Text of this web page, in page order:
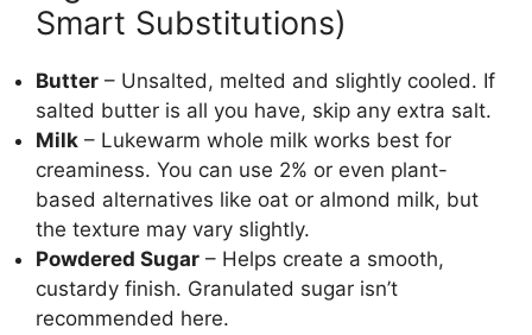
Smart Substitutions)
Butter – Unsalted, melted and slightly cooled. If
salted butter is all you have, skip any extra salt.
Milk – Lukewarm whole milk works best for
creaminess. You can use 2% or even plant-
based alternatives like oat or almond milk, but
the texture may vary slightly.
Powdered Sugar – Helps create a smooth,
custardy finish. Granulated sugar isn’t
recommended here.